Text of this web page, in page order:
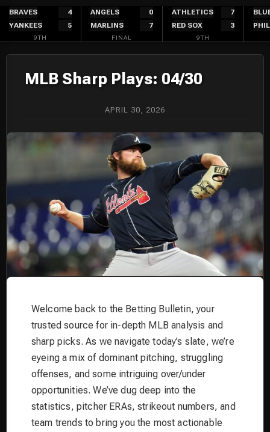
Skip
content
BRAVES
4
YANKEES
5
9TH
ANGELS
0
MARLINS
7
FINAL
ATHLETICS
7
RED SOX
3
9TH
MLB Sharp Plays: 04/30
APRIL 30, 2026
Welcome back to the Betting Bulletin, your
trusted source for in-depth MLB analysis and
sharp picks. As we navigate today’s slate, we’re
eyeing a mix of dominant pitching, struggling
offenses, and some intriguing over/under
opportunities. We’ve dug deep into the
statistics, pitcher ERAs, strikeout numbers, and
team trends to bring you the most actionable